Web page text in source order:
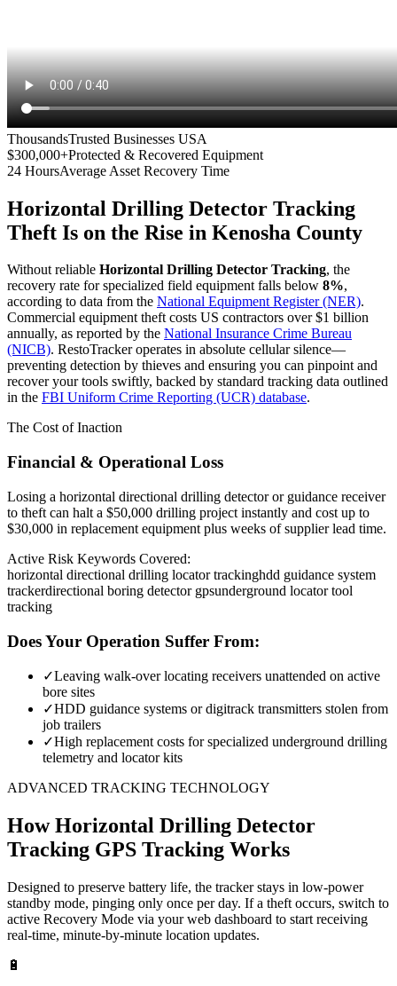
ThousandsTrusted Businesses USA
$300,000+Protected & Recovered Equipment
24 HoursAverage Asset Recovery Time
Horizontal Drilling Detector Tracking
Theft Is on the Rise in Kenosha County
Without reliable Horizontal Drilling Detector Tracking, the
recovery rate for specialized field equipment falls below 8%,
according to data from the National Equipment Register (NER).
Commercial equipment theft costs US contractors over $1 billion
annually, as reported by the National Insurance Crime Bureau
(NICB). RestoTracker operates in absolute cellular silence—
preventing detection by thieves and ensuring you can pinpoint and
recover your tools swiftly, backed by standard tracking data outlined
in the FBI Uniform Crime Reporting (UCR) database.
The Cost of Inaction
Financial & Operational Loss
Losing a horizontal directional drilling detector or guidance receiver
to theft can halt a $50,000 drilling project instantly and cost up to
$30,000 in replacement equipment plus weeks of supplier lead time.
Active Risk Keywords Covered:
horizontal directional drilling locator trackinghdd guidance system
trackerdirectional boring detector gpsunderground locator tool
tracking
Does Your Operation Suffer From:
✓Leaving walk-over locating receivers unattended on active
bore sites
✓HDD guidance systems or digitrack transmitters stolen from
job trailers
✓High replacement costs for specialized underground drilling
telemetry and locator kits
ADVANCED TRACKING TECHNOLOGY
HowHorizontal Drilling Detector
Tracking GPS Tracking Works
Designed to preserve battery life, the tracker stays in low-power
standby mode, pinging only once per day. If a theft occurs, switch to
active Recovery Mode via your web dashboard to start receiving
real-time, minute-by-minute location updates.
🔋